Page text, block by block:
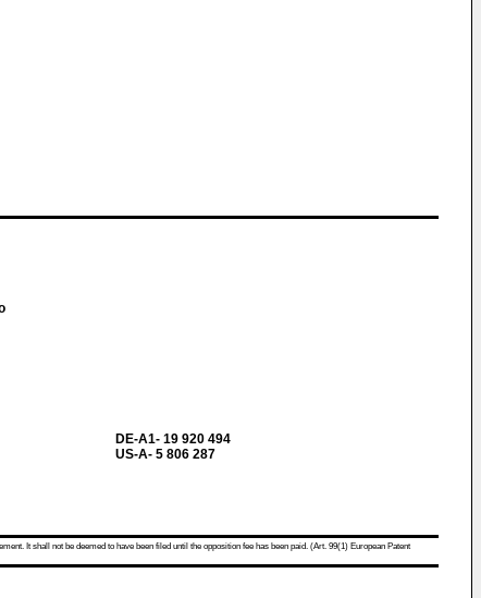
DE-A1- 19 920 494
US-A- 5 806 287
It shall not be deemed to have been filed until the opposition fee has been paid. (Art. 99(1) European Patent